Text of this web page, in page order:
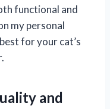
functional and
my personal
for your cat’s
and